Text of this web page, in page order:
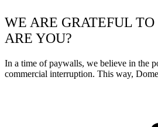
WE ARE GRATEFUL TO
ARE YOU?
In a time of paywalls, we believe in the
commercial interruption. This way,